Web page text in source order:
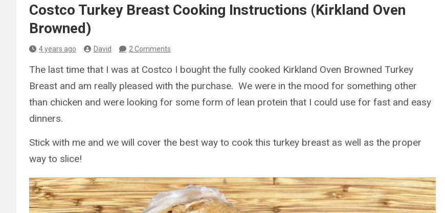
Costco Turkey Breast Cooking Instructions (Kirkland Oven
Browned)
4 years ago David 2 Comments
The last time that I was at Costco I bought the fully cooked Kirkland Oven Browned Turkey
Breast and am really pleased with the purchase. We were in the mood for something other
than chicken and were looking for some form of lean protein that I could use for fast and easy
dinners.
Stick with me and we will cover the best way to cook this turkey breast as well as the proper
way to slice!